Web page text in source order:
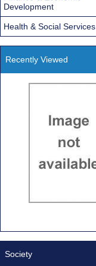
Development
Health & Social Services
Recently Viewed
Society